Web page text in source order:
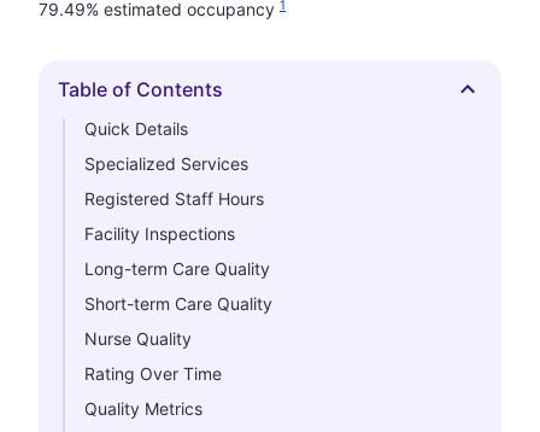
79.49% estimated occupancy 1
Hide
Table of Contents
Quick Details
Specialized Services
Registered Staff Hours
Facility Inspections
Long-term Care Quality
Short-term Care Quality
Nurse Quality
Rating Over Time
Quality Metrics